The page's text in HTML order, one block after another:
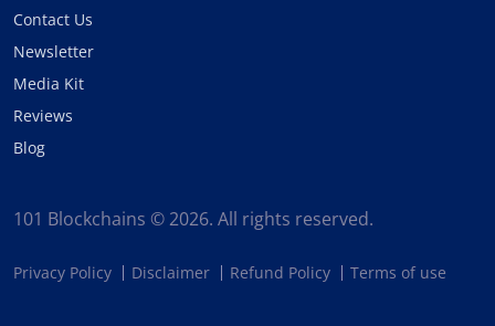
Contact Us
Newsletter
Media Kit
Reviews
Blog
101 Blockchains © 2026. All rights reserved.
Privacy Policy Disclaimer Refund Policy Terms of use